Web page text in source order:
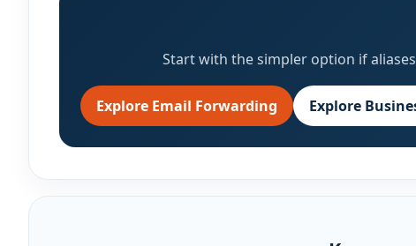
Start with the simpler option if
Explore Email Forwarding Explore